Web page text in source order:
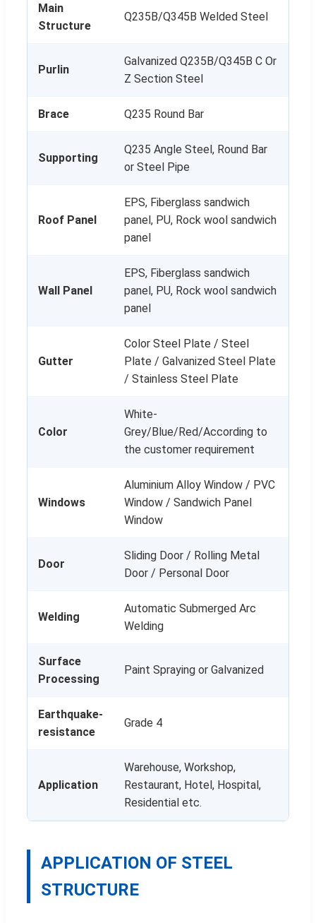
Main
Structure
Q235B/Q345B Welded Steel
Purlin
Galvanized Q235B/Q345B C Or
Z Section Steel
Brace Q235 Round Bar
Supporting
Q235 Angle Steel, Round Bar
or Steel Pipe
Roof Panel
EPS, Fiberglass sandwich
panel, PU, Rock wool sandwich
panel
Wall Panel
EPS, Fiberglass sandwich
panel, PU, Rock wool sandwich
panel
Gutter
Color Steel Plate / Steel
Plate / Galvanized Steel Plate
/ Stainless Steel Plate
Color
White-
Grey/Blue/Red/According to
the customer requirement
Windows
Aluminium Alloy Window / PVC
Window / Sandwich Panel
Window
Door
Sliding Door / Rolling Metal
Door / Personal Door
Welding
Automatic Submerged Arc
Welding
Surface
Processing
Paint Spraying or Galvanized
Earthquake-
resistance
Grade 4
Application
Warehouse, Workshop,
Restaurant, Hotel, Hospital,
Residential etc.
APPLICATION OF STEEL
STRUCTURE